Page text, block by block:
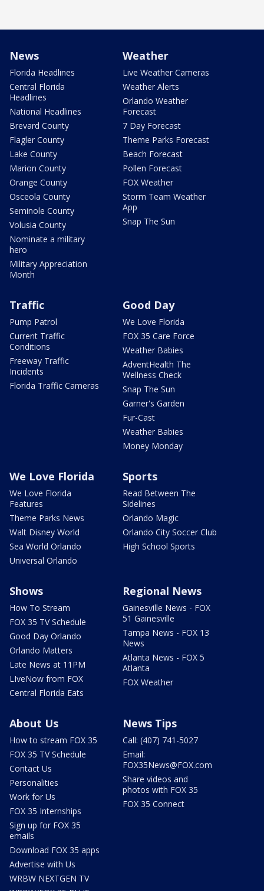
News
Florida Headlines
Central Florida
Headlines
National Headlines
Brevard County
Flagler County
Lake County
Marion County
Orange County
Osceola County
Seminole County
Volusia County
Nominate a military
hero
Military Appreciation
Month
Weather
Live Weather Cameras
Weather Alerts
Orlando Weather
Forecast
7 Day Forecast
Theme Parks Forecast
Beach Forecast
Pollen Forecast
FOX Weather
Storm Team Weather
App
Snap The Sun
Traffic
Pump Patrol
Current Traffic
Conditions
Freeway Traffic
Incidents
Florida Traffic Cameras
Good Day
We Love Florida
FOX 35 Care Force
Weather Babies
AdventHealth The
Wellness Check
Snap The Sun
Garner's Garden
Fur-Cast
Weather Babies
Money Monday
We Love Florida
We Love Florida
Features
Theme Parks News
Walt Disney World
Sea World Orlando
Universal Orlando
Sports
Read Between The
Sidelines
Orlando Magic
Orlando City Soccer Club
High School Sports
Shows
How To Stream
FOX 35 TV Schedule
Good Day Orlando
Orlando Matters
Late News at 11PM
LIveNow from FOX
Central Florida Eats
Regional News
Gainesville News - FOX
51 Gainesville
Tampa News - FOX 13
News
Atlanta News - FOX 5
Atlanta
FOX Weather
About Us
How to stream FOX 35
FOX 35 TV Schedule
Contact Us
Personalities
Work for Us
FOX 35 Internships
Sign up for FOX 35
emails
Download FOX 35 apps
Advertise with Us
WRBW NEXTGEN TV
News Tips
Call: (407) 741-5027
Email:
FOX35News@FOX.com
Share videos and
photos with FOX 35
FOX 35 Connect